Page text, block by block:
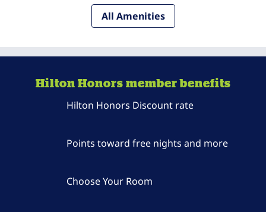
All Amenities
Hilton Honors member benefits
Hilton Honors Discount rate
Points toward free nights and more
Choose Your Room